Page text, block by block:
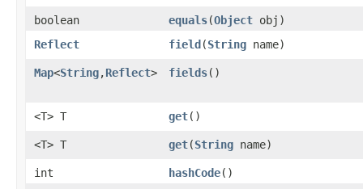
boolean equals​(Object obj)
Reflect
field​(String name)
Map<String,​Reflect> fields()
<T> T get()
<T> T get​(String name)
int hashCode()